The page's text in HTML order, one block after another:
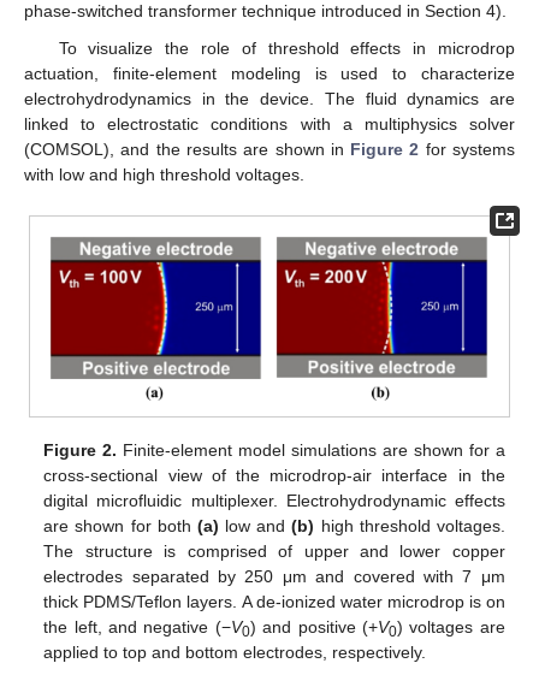
phase-switched transformer technique introduced in Section 4).
To visualize the role of threshold effects in microdrop
actuation, finite-element modeling is used to characterize
electrohydrodynamics in the device. The fluid dynamics are
linked to electrostatic conditions with a multiphysics solver
(COMSOL), and the results are shown in Figure 2 for systems
with low and high threshold voltages.
Figure 2. Finite-element model simulations are shown for a
cross-sectional view of the microdrop-air interface in the
digital microfluidic multiplexer. Electrohydrodynamic effects
are shown for both (a) low and(b) high threshold voltages.
The structure is comprised of upper and lower copper
electrodes separated by 250 μm and covered with 7 μm
thick PDMS/Teflon layers. A de-ionized water microdrop is on
the left, and negative (−V0) and positive (+V0) voltages are
applied to top and bottom electrodes, respectively.
11. May
12. May
13. May
14. May
15. May
16. May
17. May
18. May
19. May
21. May
22. May
23. May
24. May
25. May
26. May
27. May
28. May
29. May
31. May
10. Jun
11. Jun
12. Jun
13. Jun
14. Jun
15. Jun
16. Jun
17. Jun
18. Jun
20. Jun
21. Jun
22. Jun
23. Jun
24. Jun
25. Jun
26. Jun
27. Jun
28. Jun
30. Jun
10. Jul
11. Jul
12. Jul
13. Jul
14. Jul
15. Jul
16. Jul
17. Jul
18. Jul
20. Jul
21. Jul
22. Jul
23. Jul
24. Jul
25. Jul
26. Jul
27. Jul
28. Jul
30. Jul
31. Jul
1. Aug
2. Aug
3. Aug
4. Aug
5. Aug
6. Aug
7. Aug